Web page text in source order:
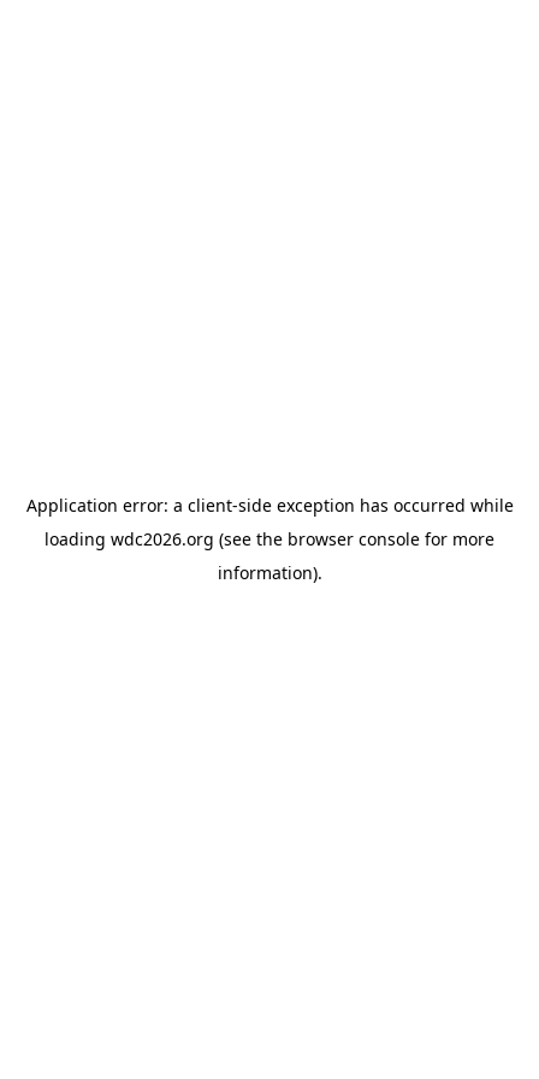
Application error: a client-side exception has occurred while
loading wdc2026.org (see the browser console for more
information).